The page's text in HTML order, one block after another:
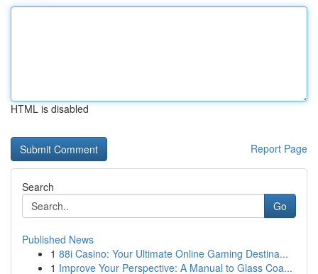
HTML is disabled
Report Page
Search
Go
Published News
1 88i Casino: Your Ultimate Online Gaming Destina...
1 Improve Your Perspective: A Manual to Glass Coa...